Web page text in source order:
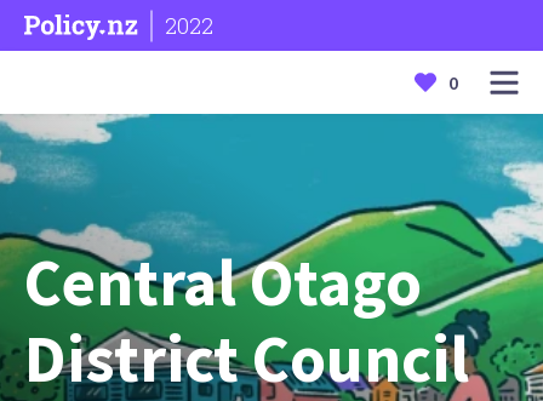
2022
0
Central Otago
District Council